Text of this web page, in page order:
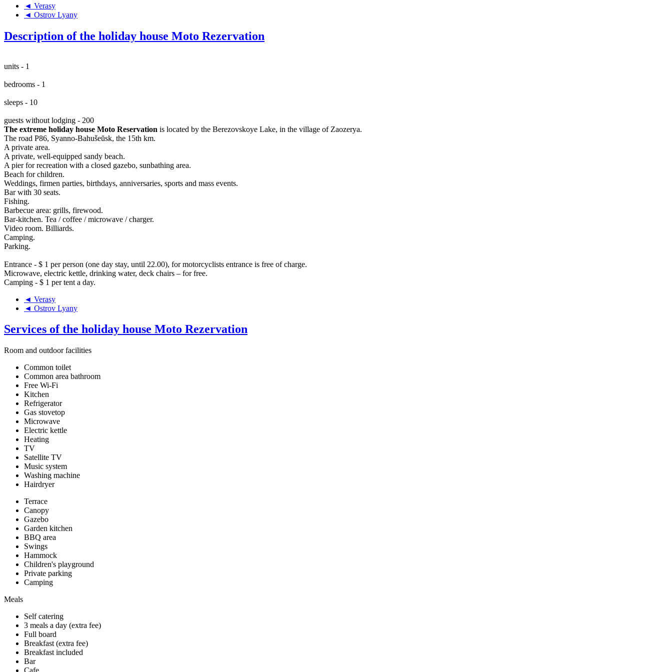
◄ Verasy
◄ Ostrov Lyany
Description of the holiday house Moto Rezervation
units - 1
bedrooms - 1
sleeps - 10
guests without lodging - 200
The extreme holiday house Moto Reservation is located by the Berezovskoye Lake, in the village of Zaozerya.
The road P86, Syanno-Bahušeŭsk, the 15th km.
A private area.
A private, well-equipped sandy beach.
A pier for recreation with a closed gazebo, sunbathing area.
Beach for children.
Weddings, firmen parties, birthdays, anniversaries, sports and mass events.
Bar with 30 seats.
Fishing.
Barbecue area: grills, firewood.
Bar-kitchen. Tea / coffee / microwave / charger.
Video room. Billiards.
Camping.
Parking.
Entrance - $ 1 per person (one day stay, until 22.00), for motorcyclists entrance is free of charge.
Microwave, electric kettle, drinking water, deck chairs – for free.
Camping - $ 1 per tent a day.
◄ Verasy
◄ Ostrov Lyany
Services of the holiday house Moto Rezervation
Room and outdoor facilities
Common toilet
Common area bathroom
Free Wi-Fi
Kitchen
Refrigerator
Gas stovetop
Microwave
Electric kettle
Heating
TV
Satellite TV
Music system
Washing machine
Hairdryer
Terrace
Canopy
Gazebo
Garden kitchen
BBQ area
Swings
Hammock
Children's playground
Private parking
Camping
Meals
Self catering
3 meals a day (extra fee)
Full board
Breakfast (extra fee)
Breakfast included
Bar